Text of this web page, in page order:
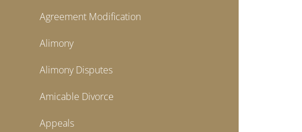
Agreement Modification
Alimony
Alimony Disputes
Amicable Divorce
Appeals